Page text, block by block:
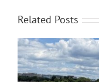
Related Posts